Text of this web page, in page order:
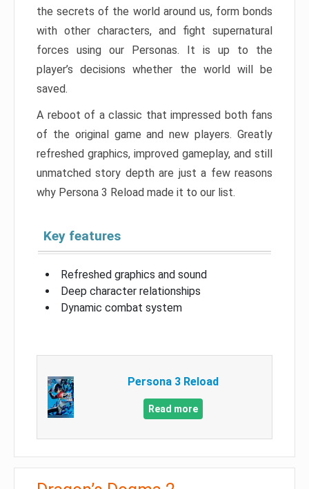
the secrets of the world around us, form bonds
with other characters, and fight supernatural
forces using our Personas. It is up to the
player’s decisions whether the world will be
saved.
A reboot of a classic that impressed both fans
of the original game and new players. Greatly
refreshed graphics, improved gameplay, and still
unmatched story depth are just a few reasons
why Persona 3 Reload made it to our list.
Key features
Refreshed graphics and sound
Deep character relationships
Dynamic combat system
Persona 3 Reload
Read more